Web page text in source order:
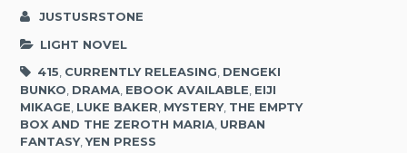
JUSTUSRSTONE
LIGHT NOVEL
415 CURRENTLY RELEASING DENGEKI
BUNKO DRAMA EBOOK AVAILABLE EIJI
MIKAGE LUKE BAKER MYSTERY, THE EMPTY
BOX AND THE ZEROTH MARIA URBAN
FANTASY,YEN PRESS